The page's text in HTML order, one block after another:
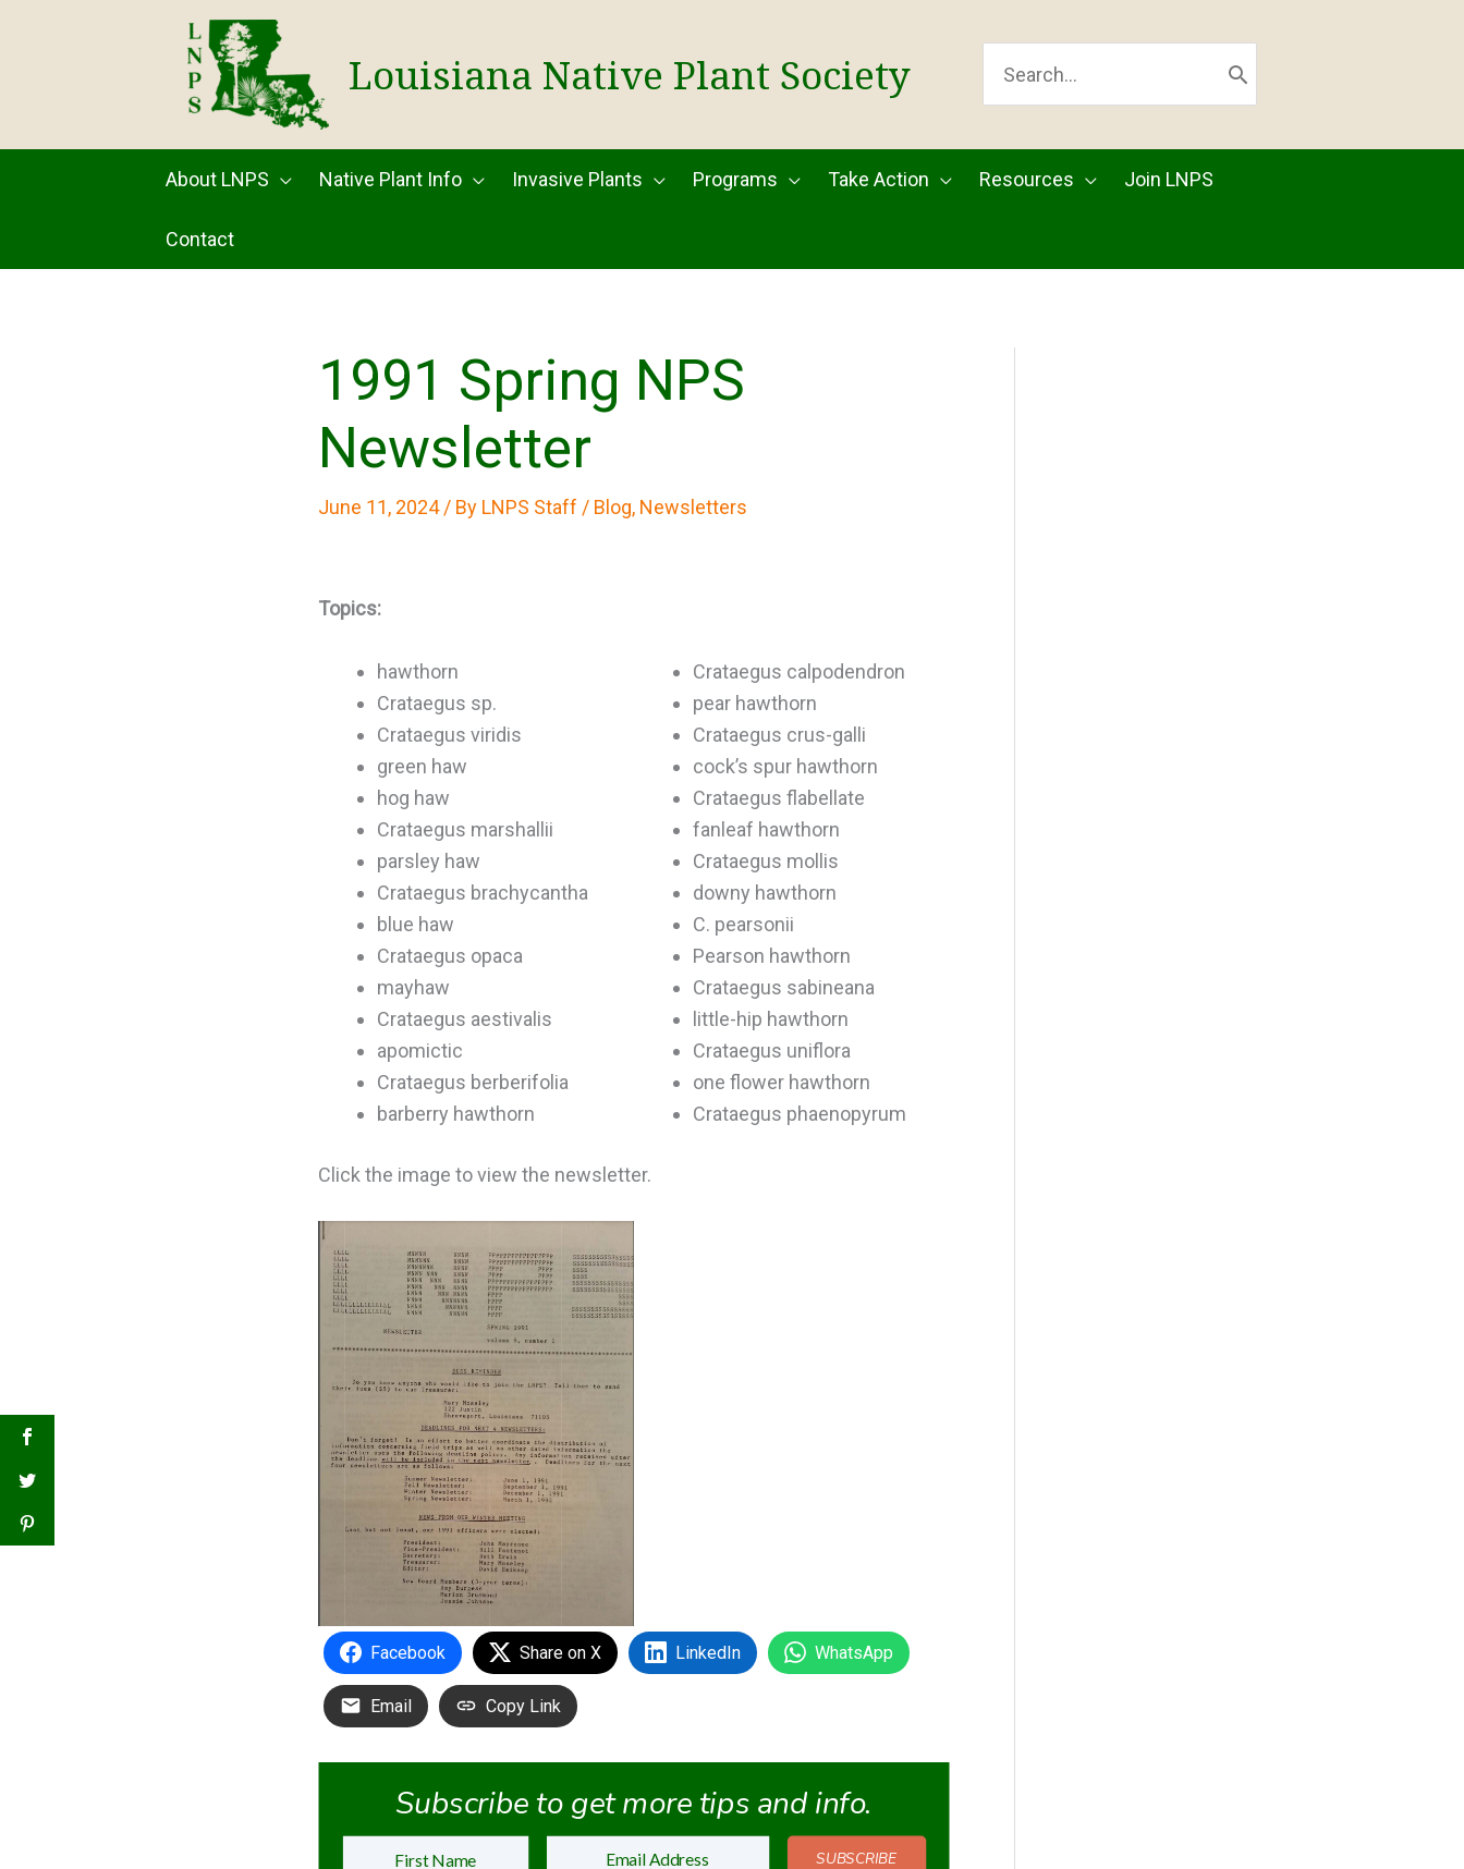
Louisiana Native Plant Society
FOR:
About LNPS Native Plant Info Invasive Plants Programs Take Action Resources Join LNPS
Contact
1991 Spring NPS
Newsletter
June 11, 2024/ By LNPS Staff / Blog, Newsletters
Topics:
hawthorn
Crataegus sp.
Crataegus viridis
green haw
hog haw
Crataegus marshallii
parsley haw
Crataegus brachycantha
blue haw
Crataegus opaca
mayhaw
Crataegus aestivalis
apomictic
Crataegus berberifolia
barberry hawthorn
Crataegus calpodendron
pear hawthorn
Crataegus crus-galli
cock’s spur hawthorn
Crataegus flabellate
fanleaf hawthorn
Crataegus mollis
downy hawthorn
C. pearsonii
Pearson hawthorn
Crataegus sabineana
little-hip hawthorn
Crataegus uniflora
one flower hawthorn
Crataegus phaenopyrum
Click the image to view the newsletter.
Facebook Share on X LinkedIn WhatsApp
Email Copy Link
Subscribe to get more tips and info.
SUBSCRIBE